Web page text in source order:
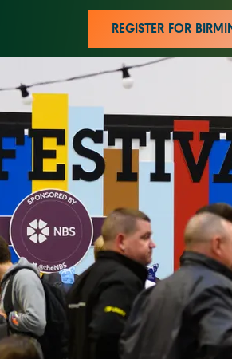
REGISTER FOR